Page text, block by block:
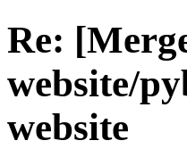
Re:
website/
website